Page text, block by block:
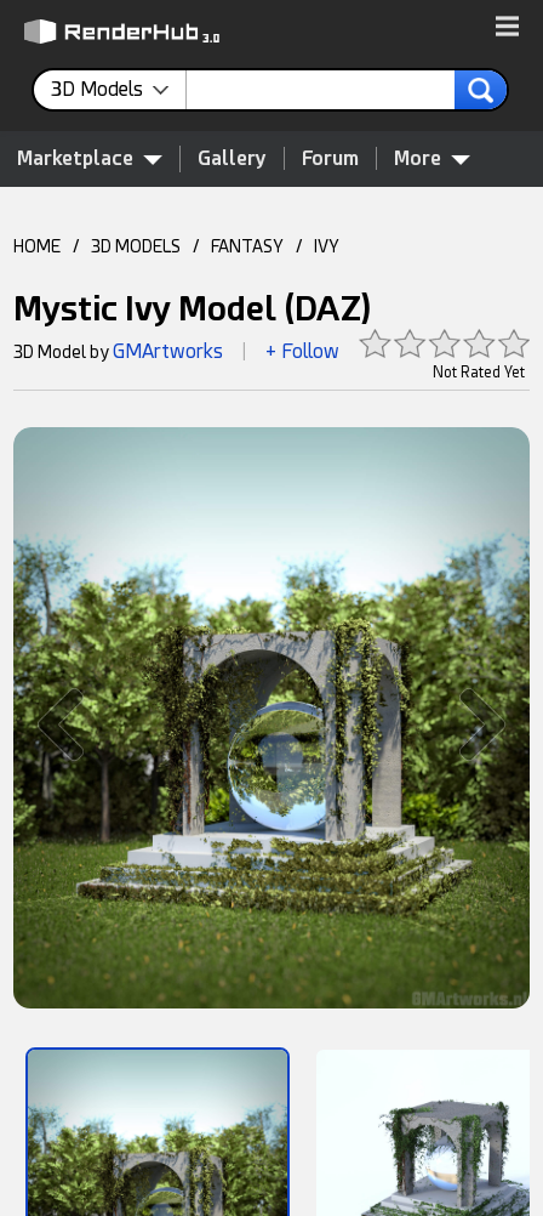
3D Models
Marketplace Gallery Forum More
HOME / 3D MODELS / FANTASY / IVY
Mystic Ivy Model (DAZ)
Not Rated Yet
3D Model byGMArtworks + Follow